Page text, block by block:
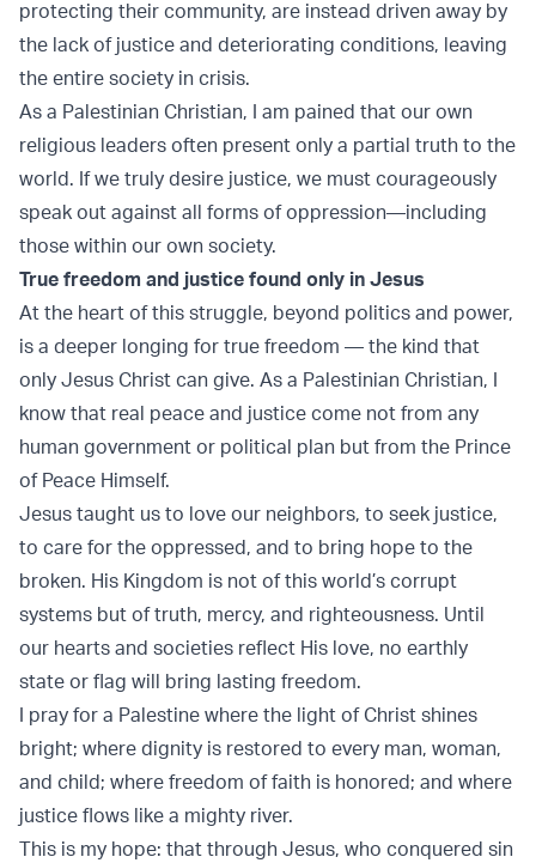
protecting their community, are instead driven away by
the lack of justice and deteriorating conditions, leaving
the entire society in crisis.
As a Palestinian Christian, I am pained that our own
religious leaders often present only a partial truth to the
world. If we truly desire justice, we must courageously
speak out against all forms of oppression—including
those within our own society.
True freedom and justice found only in Jesus
At the heart of this struggle, beyond politics and power,
is a deeper longing for true freedom — the kind that
only Jesus Christ can give. As a Palestinian Christian, I
know that real peace and justice come not from any
human government or political plan but from the Prince
of Peace Himself.
Jesus taught us to love our neighbors, to seek justice,
to care for the oppressed, and to bring hope to the
broken. His Kingdom is not of this world’s corrupt
systems but of truth, mercy, and righteousness. Until
our hearts and societies reflect His love, no earthly
state or flag will bring lasting freedom.
I pray for a Palestine where the light of Christ shines
bright; where dignity is restored to every man, woman,
and child; where freedom of faith is honored; and where
justice flows like a mighty river.
This is my hope: that through Jesus, who conquered sin